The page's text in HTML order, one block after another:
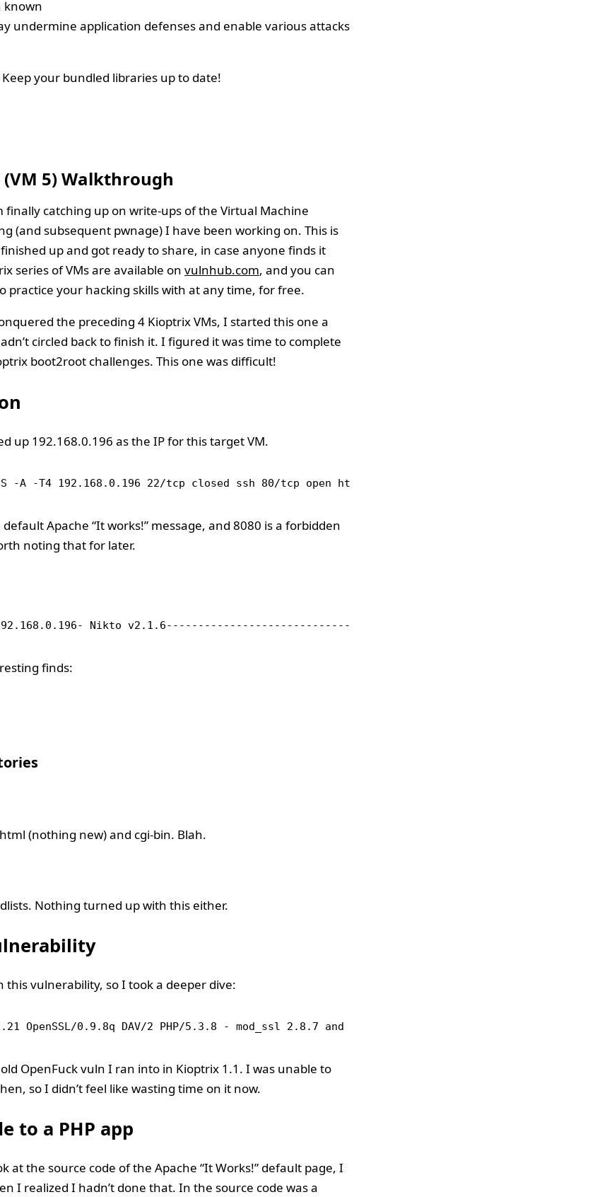
known
undermine application defenses and enable various attacks
your bundled libraries up to date!
5) Walkthrough
finally catching up on write-ups of the Virtual Machine
(and subsequent pwnage) I have been working on. This is
up and got ready to share, in case anyone finds it
series of VMs are available on vulnhub.com, and you can
practice your hacking skills with at any time, for free.
the preceding 4 Kioptrix VMs, I started this one a
circled back to finish it. I figured it was time to complete
boot2root challenges. This one was difficult!
up 192.168.0.196 as the IP for this target VM.
-A -T4 192.168.0.196 22/tcp closed ssh 80/tcp open http Apache httpd 2.2.21 ((FreeBSD)
Apache “It works!” message, and 8080 is a forbidden
noting that for later.
Nikto v2.1.6---------------------------------------------------------------------------+ Target
finds:
(nothing new) and cgi-bin. Blah.
Nothing turned up with this either.
this vulnerability, so I took a deeper dive:
OpenSSL/0.9.8q DAV/2 PHP/5.3.8 - mod_ssl 2.8.7 and lower arevulnerable to a remote
OpenFuck vuln I ran into in Kioptrix 1.1. I was unable to
so I didn’t feel like wasting time on it now.
to a PHP app
at the source code of the Apache “It Works!” default page, I
I realized I hadn’t done that. In the source code was a